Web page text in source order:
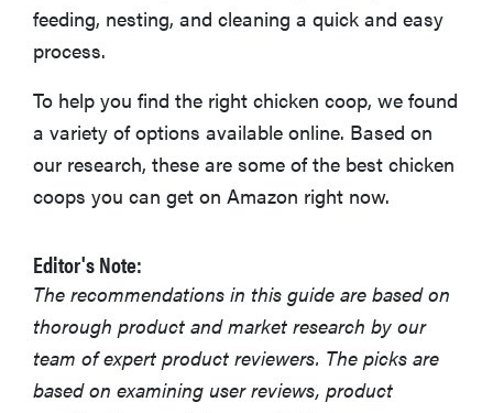
feeding, nesting, and cleaning a quick and easy
process.
To help you find the right chicken coop, we found
a variety of options available online. Based on
our research, these are some of the best chicken
coops you can get on Amazon right now.
Editor's Note:
The recommendations in this guide are based on
thorough product and market research by our
team of expert product reviewers. The picks are
based on examining user reviews, product